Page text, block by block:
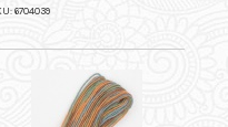
6704039